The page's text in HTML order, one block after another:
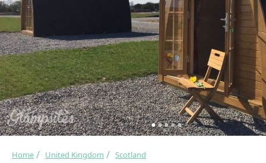
Home United Kingdom Scotland